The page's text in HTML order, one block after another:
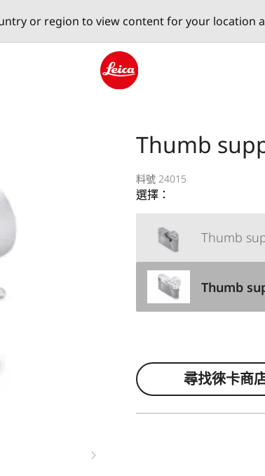
or region to view content for your location
Thumb
料號 24015
選擇：
Thumb
Thumb
尋找徠卡商